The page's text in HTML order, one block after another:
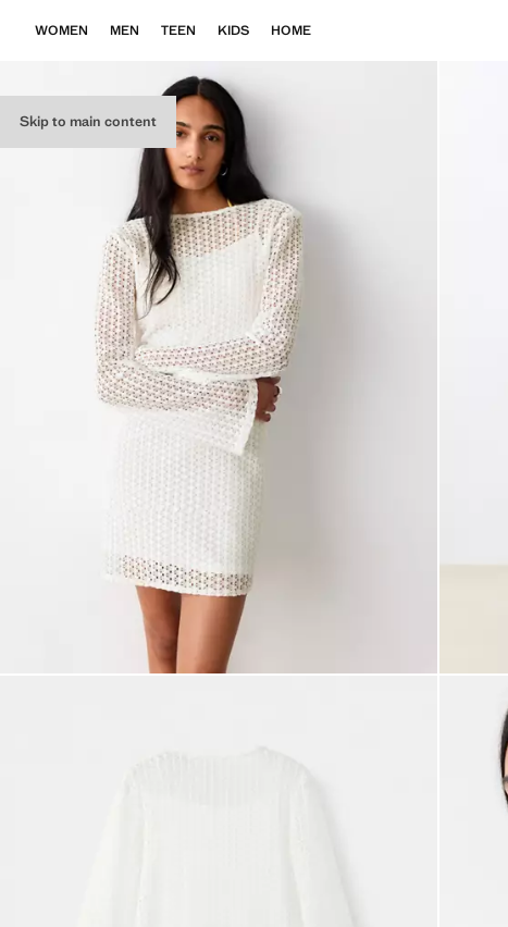
Skip to main content
WOMEN MEN TEEN KIDS HOME